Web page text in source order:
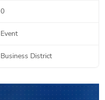
0
Event
Business District